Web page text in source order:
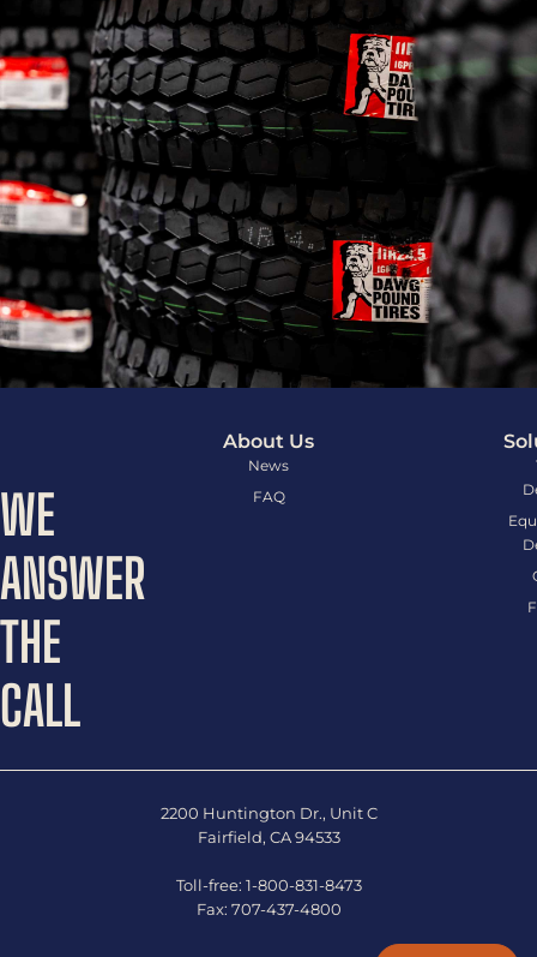
WE
ANSWER
THE
CALL
About Us
News
FAQ
2200 Huntington Dr., Unit C
Fairfield, CA 94533
Toll-free: 1-800-831-8473
Fax: 707-437-4800